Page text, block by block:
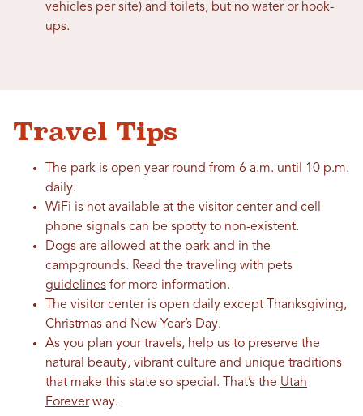
vehicles per site) and toilets, but no water or hook-
ups.
Travel Tips
The park is open year round from 6 a.m. until 10 p.m.
daily.
WiFi is not available at the visitor center and cell
phone signals can be spotty to non-existent.
Dogs are allowed at the park and in the
campgrounds. Read the traveling with pets
guidelines for more information.
The visitor center is open daily except Thanksgiving,
Christmas and New Year’s Day.
As you plan your travels, help us to preserve the
natural beauty, vibrant culture and unique traditions
that make this state so special. That’s the Utah
Foreverway.